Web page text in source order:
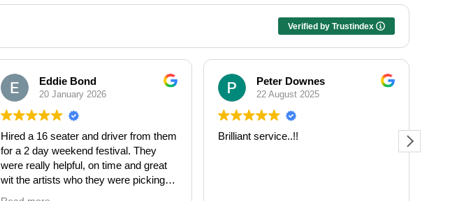
Verified by Trustindex
Eddie Bond
20 January 2026
Hired a 16 seater and driver from them
for a 2 day weekend festival. They
were really helpful, on time and great
wit the artists who they were picking
Peter Downes
22 August 2025
Brilliant service..!!